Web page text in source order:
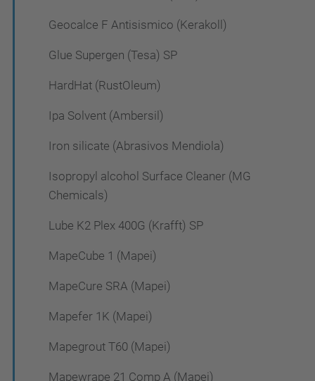
Geocalce F Antisismico (Kerakoll)
Glue Supergen (Tesa) SP
HardHat (RustOleum)
Ipa Solvent (Ambersil)
Iron silicate (Abrasivos Mendiola)
Isopropyl alcohol Surface Cleaner (MG
Chemicals)
Lube K2 Plex 400G (Krafft) SP
MapeCube 1 (Mapei)
MapeCure SRA (Mapei)
Mapefer 1K (Mapei)
Mapegrout T60 (Mapei)
Mapewrape 21 Comp A (Mapei)